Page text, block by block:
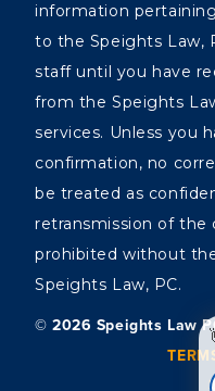
information
to the Speights Law,
staff until you have
from the Speights
services. Unless you
confirmation, no
be treated as
retransmission of
prohibited without
Speights Law, PC.
©️ 2026 Speights Law